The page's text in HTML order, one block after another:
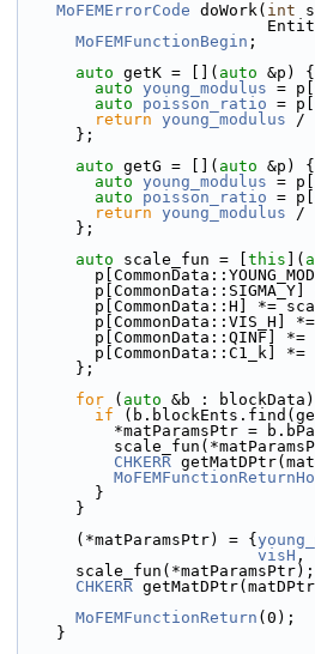
MoFEMErrorCode doWork( int
MoFEMFunctionBegin ;
auto getK = []( auto &p) {
auto young_modulus =
auto
poisson_ratio =
return young_modulus /
      };
auto getG = []( auto &p) {
auto young_modulus =
auto
poisson_ratio =
return young_modulus /
      };
auto scale_fun = [ this ](
p[CommonData::H] *=
p[CommonData::VIS_H]
p[CommonData::QINF]
p[CommonData::C1_k]
      };
for ( auto &b :
if
*matParamsPtr =
CHKERR
        }
      }
      (*matParamsPtr) = {
visH
      scale_fun(*matParamsPtr);
CHKERR
MoFEMFunctionReturn (0);
    }